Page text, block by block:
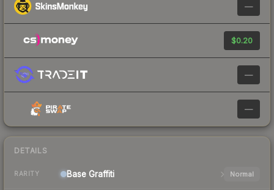
—
$0.20
—
—
DETAILS
RARITY Base Graffiti Normal